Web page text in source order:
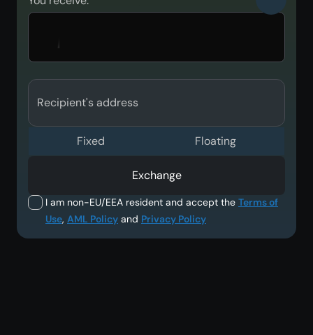
Recipient's address
I am non-EU/EEA resident and accept the Terms of
Use, AML Policy and Privacy Policy
Fixed Floating
Exchange